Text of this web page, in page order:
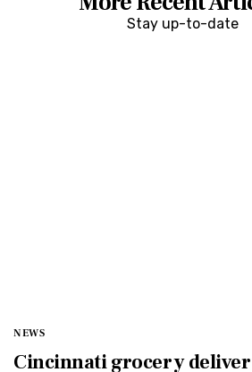
Stay up-to-date
NEWS
Cincinnati grocery